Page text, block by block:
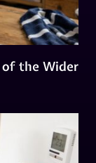
the Wider